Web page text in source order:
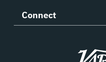
Connect